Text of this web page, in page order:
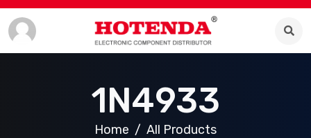
1N4933
Home
All Products